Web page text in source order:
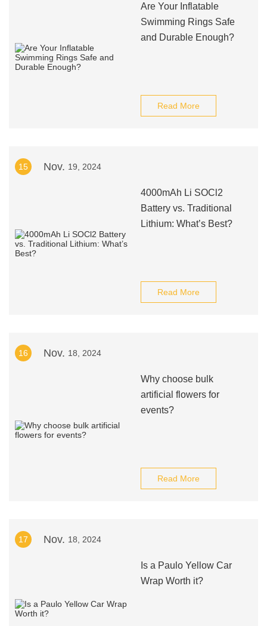
Are Your Inflatable
Swimming Rings Safe
and Durable Enough?
Read More
15 Nov. 19, 2024
4000mAh Li SOCl2
Battery vs. Traditional
Lithium: What’s Best?
Read More
16 Nov. 18, 2024
Why choose bulk
artificial flowers for
events?
Read More
17 Nov. 18, 2024
Is a Paulo Yellow Car
Wrap Worth it?